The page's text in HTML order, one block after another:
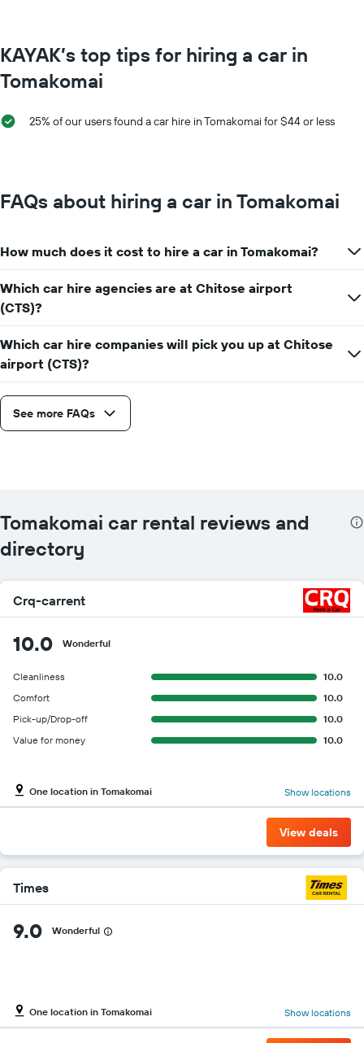
1
axis
the
for
a
KAYAK’s top tips for hiring a car in
Tomakomai
25% of our users found a car hire in Tomakomai for $44 or less
FAQs about hiring a car in Tomakomai
How much does it cost to hire a car in Tomakomai?
Which car hire agencies are at Chitose airport
(CTS)?
Which car hire companies will pick you up at Chitose
airport (CTS)?
See more FAQs
Tomakomai car rental reviews and
directory
Crq-carrent
10.0 Wonderful
Cleanliness
10.0
Comfort
10.0
Pick-up/Drop-off
10.0
Value for money
10.0
One location in Tomakomai Show locations
View deals
Times
9.0 Wonderful
One location in Tomakomai Show locations